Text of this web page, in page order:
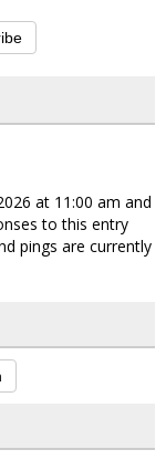
at 11:00 am and
to this entry
pings are currently